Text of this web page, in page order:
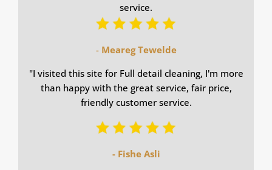
service.
- Meareg Tewelde
"I visited this site for Full detail cleaning, I'm more
than happy with the great service, fair price,
friendly customer service.
- Fishe Asli